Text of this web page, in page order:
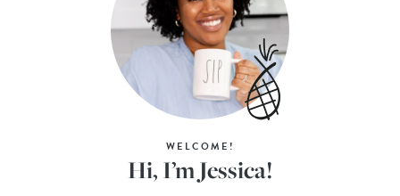
WELCOME!
Hi, I’m Jessica!